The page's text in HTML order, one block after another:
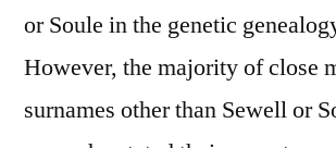
or Soule in the genetic
However, the majority of close
surnames other than Sewell or